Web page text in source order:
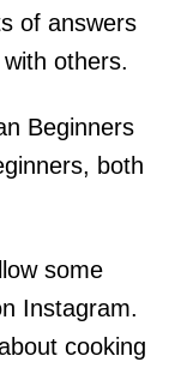
of answers
others.
Beginners
both
some
Instagram.
cooking